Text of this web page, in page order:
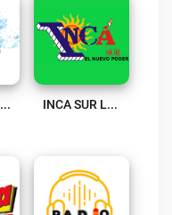
LA MEGA Live INCA SUR Live